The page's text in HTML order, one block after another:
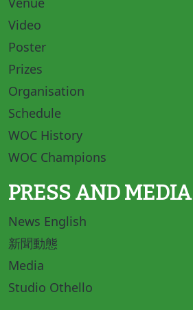
Video
Poster
Prizes
Organisation
Schedule
WOC History
WOC Champions
PRESS AND MEDIA
News English
新聞動態
Media
Studio Othello